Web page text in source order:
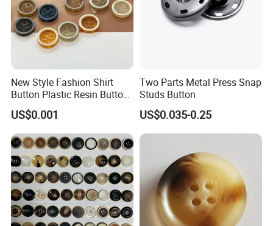
New Style Fashion Shirt
Button Plastic Resin Button
with Logo
US$0.001
Two Parts Metal Press Snap
Studs Button
US$0.035-0.25